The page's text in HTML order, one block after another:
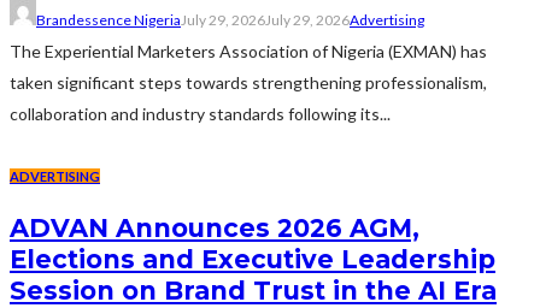
Brandessence Nigeria July 29, 2026July 29, 2026Advertising
The Experiential Marketers Association of Nigeria (EXMAN) has
taken significant steps towards strengthening professionalism,
collaboration and industry standards following its...
ADVERTISING
ADVAN Announces 2026 AGM,
Elections and Executive Leadership
Session on Brand Trust in the AI Era